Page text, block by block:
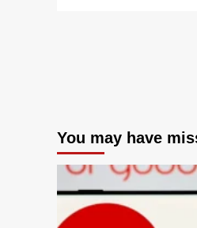
Balancing
with
Operational
Efficiency
You may have